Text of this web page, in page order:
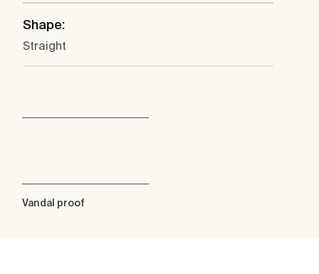
Shape:
Straight
Vandal proof